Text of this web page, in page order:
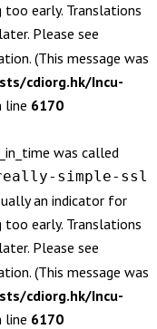
early. Translations
Please see
(This message was
cdiorg.hk/Incu-
line 6170
was called
simple-ssl
an indicator for
early. Translations
Please see
(This message was
cdiorg.hk/Incu-
line 6170